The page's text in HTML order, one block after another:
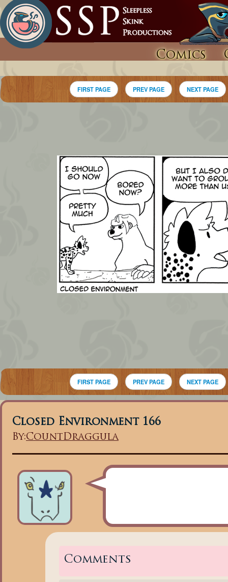
Comics
FIRST PAGE PREV PAGE NEXT PAGE
FIRST PAGE PREV PAGE NEXT PAGE
Closed Environment 166
By:CountDraggula
Comments